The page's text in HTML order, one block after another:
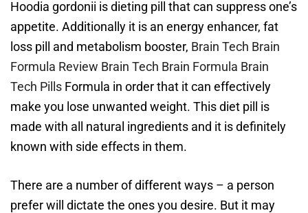
Hoodia gordonii is dieting pill that can suppress one’s
appetite. Additionally it is an energy enhancer, fat
loss pill and metabolism booster, Brain Tech Brain
Formula Review Brain Tech Brain Formula Brain
Tech Pills Formula in order that it can effectively
make you lose unwanted weight. This diet pill is
made with all natural ingredients and it is definitely
known with side effects in them.
There are a number of different ways – a person
prefer will dictate the ones you desire. But it may